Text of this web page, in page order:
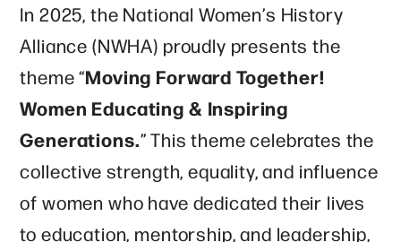
In 2025, the National Women’s History
Alliance (NWHA) proudly presents the
theme “Moving Forward Together!
Women Educating & Inspiring
Generations.” This theme celebrates the
collective strength, equality, and influence
of women who have dedicated their lives
to education, mentorship, and leadership,